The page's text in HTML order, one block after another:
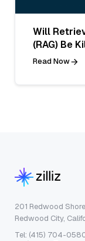
Will
(RAG) Be
Read Now
201 Redwood
Redwood City,
Tel: (415) 704-